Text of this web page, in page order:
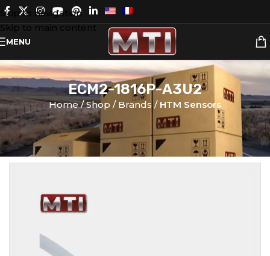
Skip to navigation
Skip to main content
MENU
ECM2-1816P-A3U2
Home Shop Brands HTM Sensors